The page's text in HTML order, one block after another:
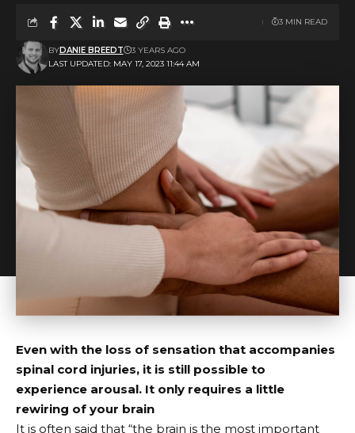
LAST UPDATED: MAY 17, 2023 11:44 AM
BYDANIE BREEDT 3 YEARS AGO
3 MIN READ
Even with the loss of sensation that accompanies
spinal cord injuries, it is still possible to
experience arousal. It only requires a little
rewiring of your brain
It is often said that “the brain is the most important